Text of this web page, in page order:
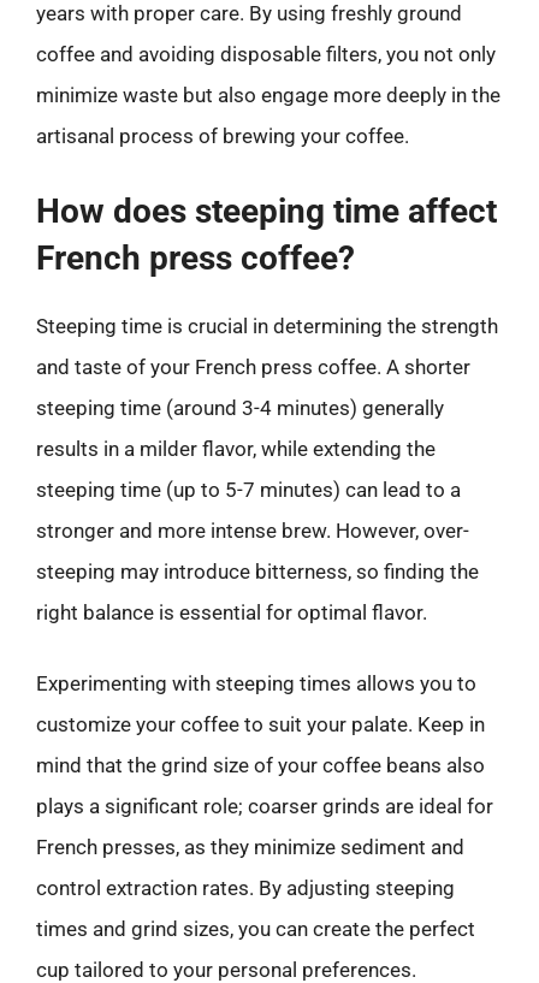
years with proper care. By using freshly ground
coffee and avoiding disposable filters, you not only
minimize waste but also engage more deeply in the
artisanal process of brewing your coffee.
How does steeping time affect
French press coffee?
Steeping time is crucial in determining the strength
and taste of your French press coffee. A shorter
steeping time (around 3-4 minutes) generally
results in a milder flavor, while extending the
steeping time (up to 5-7 minutes) can lead to a
stronger and more intense brew. However, over-
steeping may introduce bitterness, so finding the
right balance is essential for optimal flavor.
Experimenting with steeping times allows you to
customize your coffee to suit your palate. Keep in
mind that the grind size of your coffee beans also
plays a significant role; coarser grinds are ideal for
French presses, as they minimize sediment and
control extraction rates. By adjusting steeping
times and grind sizes, you can create the perfect
cup tailored to your personal preferences.